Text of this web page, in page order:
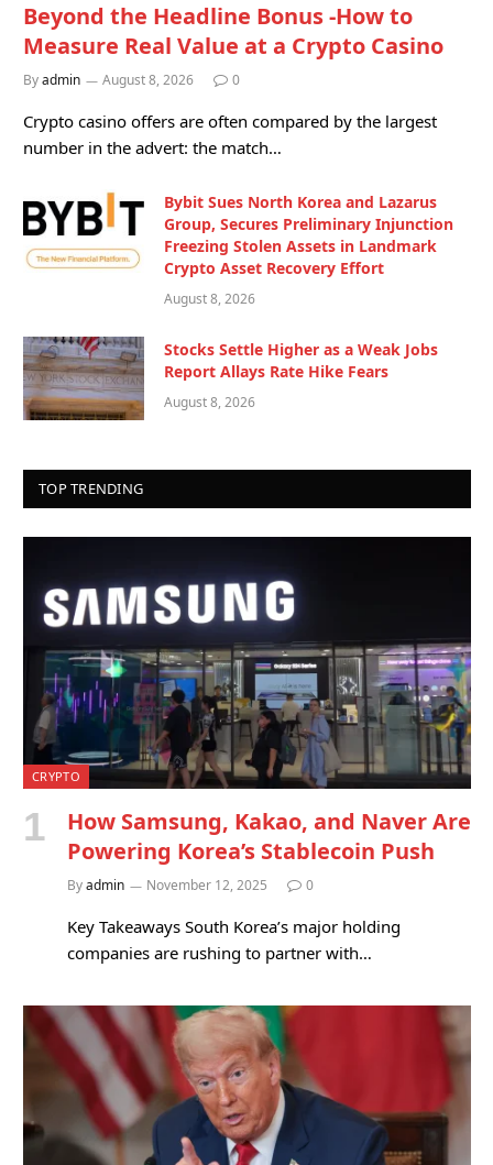
Beyond the Headline Bonus -How to
Measure Real Value at a Crypto Casino
Byadmin August 8, 2026 0
Crypto casino offers are often compared by the largest
number in the advert: the match…
Bybit Sues North Korea and Lazarus
Group, Secures Preliminary Injunction
Freezing Stolen Assets in Landmark
Crypto Asset Recovery Effort
August 8, 2026
Stocks Settle Higher as a Weak Jobs
Report Allays Rate Hike Fears
August 8, 2026
TOP TRENDING
CRYPTO
How Samsung, Kakao, and Naver Are
Powering Korea’s Stablecoin Push
Byadmin November 12, 2025 0
Key Takeaways South Korea’s major holding
companies are rushing to partner with…